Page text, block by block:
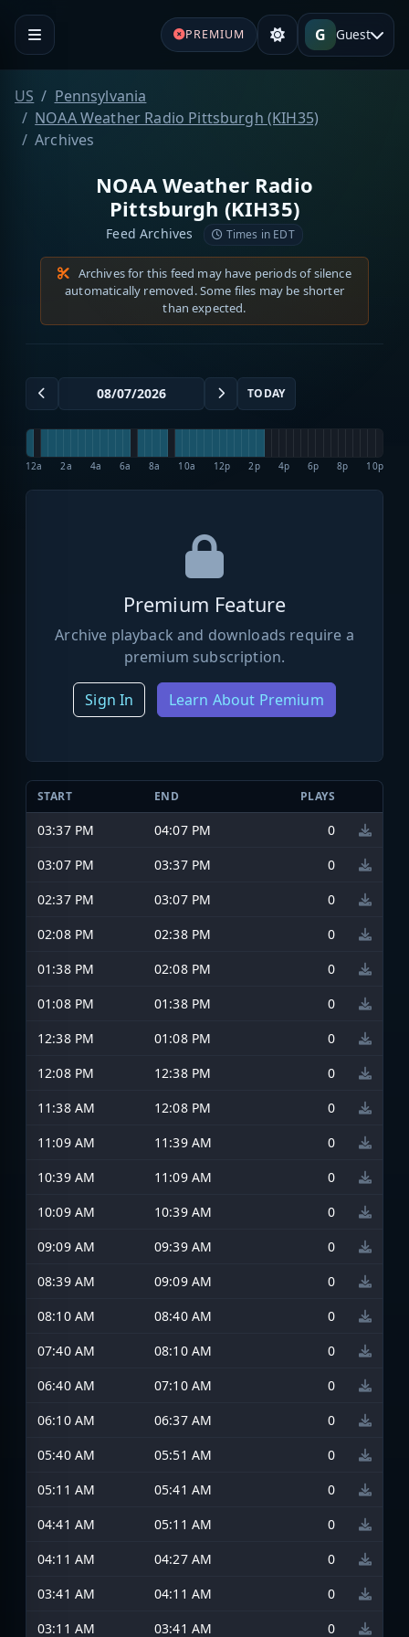
PREMIUM G Guest
US
Pennsylvania
NOAA Weather Radio Pittsburgh (KIH35)
Archives
NOAA Weather Radio
Pittsburgh (KIH35)
Feed Archives Times in EDT
Archives for this feed may have periods of silence
automatically removed. Some files may be shorter
than expected.
TODAY
12a 2a 4a 6a 8a 10a 12p 2p 4p 6p 8p 10p
Premium Feature
Archive playback and downloads require a
premium subscription.
Sign In Learn About Premium
START END PLAYS
03:37 PM 04:07 PM
0
03:07 PM
03:37 PM
0
02:37 PM
03:07 PM
0
02:08 PM
02:38 PM
0
01:38 PM
02:08 PM
0
01:08 PM
01:38 PM
0
12:38 PM
01:08 PM
0
12:08 PM
12:38 PM
0
11:38 AM
12:08 PM
0
11:09 AM
11:39 AM
0
10:39 AM
11:09 AM
0
10:09 AM
10:39 AM
0
09:09 AM
09:39 AM
0
08:39 AM
09:09 AM
0
08:10 AM
08:40 AM
0
07:40 AM
08:10 AM
0
06:40 AM
07:10 AM
0
06:10 AM
06:37 AM
0
05:40 AM
05:51 AM
0
05:11 AM
05:41 AM
0
04:41 AM
05:11 AM
0
04:11 AM
04:27 AM
0
03:41 AM
04:11 AM
0
03:11 AM
03:41 AM 0